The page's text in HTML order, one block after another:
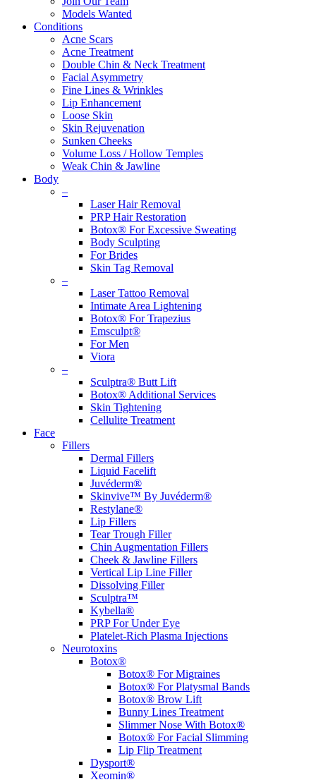
Models Wanted
Conditions
Acne Scars
Acne Treatment
Double Chin & Neck Treatment
Facial Asymmetry
Fine Lines & Wrinkles
Lip Enhancement
Loose Skin
Skin Rejuvenation
Sunken Cheeks
Volume Loss / Hollow Temples
Weak Chin & Jawline
Body
–
Laser Hair Removal
PRP Hair Restoration
Botox® For Excessive Sweating
Body Sculpting
For Brides
Skin Tag Removal
–
Laser Tattoo Removal
Intimate Area Lightening
Botox® For Trapezius
Emsculpt®
For Men
Viora
–
Sculptra® Butt Lift
Botox® Additional Services
Skin Tightening
Cellulite Treatment
Face
Fillers
Dermal Fillers
Liquid Facelift
Juvéderm®
Skinvive™ By Juvéderm®
Restylane®
Lip Fillers
Tear Trough Filler
Chin Augmentation Fillers
Cheek & Jawline Fillers
Vertical Lip Line Filler
Dissolving Filler
Sculptra™
Kybella®
PRP For Under Eye
Platelet-Rich Plasma Injections
Neurotoxins
Botox®
Botox® For Migraines
Botox® For Platysmal Bands
Botox® Brow Lift
Bunny Lines Treatment
Slimmer Nose With Botox®
Botox® For Facial Slimming
Lip Flip Treatment
Dysport®
Xeomin®